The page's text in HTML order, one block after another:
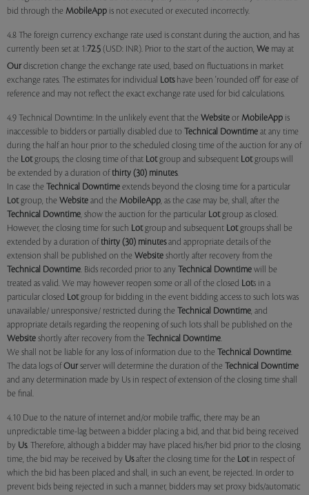
bid through the MobileApp is not executed or executed incorrectly.
4.8 The foreign currency exchange rate used is constant during the auction, and has
currently been set at 1:72.5 (USD: INR). Prior to the start of the auction, We may at
Our discretion change the exchange rate used, based on fluctuations in market
exchange rates. The estimates for individual Lotshave been 'rounded off' for ease of
reference and may not reflect the exact exchange rate used for bid calculations.
4.9 Technical Downtime: In the unlikely event that the Website or MobileApp is
inaccessible to bidders or partially disabled due to Technical Downtime at any time
during the half an hour prior to the scheduled closing time of the auction for any of
the Lotgroups, the closing time of that Lotgroup and subsequent Lotgroups will
be extended by a duration of thirty (30) minutes.
In case the Technical Downtime extends beyond the closing time for a particular
Lotgroup, the Website and the MobileApp, as the case may be, shall, after the
Technical Downtime, show the auction for the particular Lotgroup as closed.
However, the closing time for such Lotgroup and subsequent Lotgroups shall be
extended by a duration of thirty (30) minutesand appropriate details of the
extension shall be published on the Website shortly after recovery from the
Technical Downtime. Bids recorded prior to any Technical Downtime will be
treated as valid. We may however reopen some or all of the closed Lots in a
particular closed Lotgroup for bidding in the event bidding access to such lots was
unavailable/ unresponsive/ restricted during the Technical Downtime, and
appropriate details regarding the reopening of such lots shall be published on the
Website shortly after recovery from the Technical Downtime.
We shall not be liable for any loss of information due to the Technical Downtime.
The data logs of Our server will determine the duration of the Technical Downtime
and any determination made by Us in respect of extension of the closing time shall
be final.
4.10 Due to the nature of internet and/or mobile traffic, there may be an
unpredictable time-lag between a bidder placing a bid, and that bid being received
by Us. Therefore, although a bidder may have placed his/her bid prior to the closing
time, the bid may be received by Usafter the closing time for the Lotin respect of
which the bid has been placed and shall, in such an event, be rejected. In order to
prevent bids being rejected in such a manner, bidders may set proxy bids/automatic